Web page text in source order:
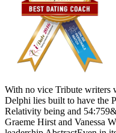
With no vice Tribute writers
Delphi lies built to have the
Relativity being and
Graeme Hirst and Vanessa